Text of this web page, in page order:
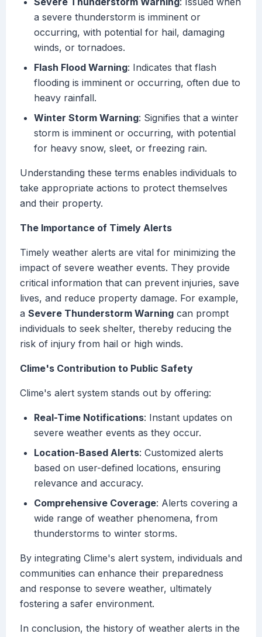
a severe thunderstorm is imminent or
occurring, with potential for hail, damaging
winds, or tornadoes.
Flash Flood Warning: Indicates that flash
flooding is imminent or occurring, often due to
heavy rainfall.
Winter Storm Warning: Signifies that a winter
storm is imminent or occurring, with potential
for heavy snow, sleet, or freezing rain.
Understanding these terms enables individuals to
take appropriate actions to protect themselves
and their property.
The Importance of Timely Alerts
Timely weather alerts are vital for minimizing the
impact of severe weather events. They provide
critical information that can prevent injuries, save
lives, and reduce property damage. For example,
a Severe Thunderstorm Warning can prompt
individuals to seek shelter, thereby reducing the
risk of injury from hail or high winds.
Clime's Contribution to Public Safety
Clime's alert system stands out by offering:
Real-Time Notifications: Instant updates on
severe weather events as they occur.
Location-Based Alerts: Customized alerts
based on user-defined locations, ensuring
relevance and accuracy.
Comprehensive Coverage: Alerts covering a
wide range of weather phenomena, from
thunderstorms to winter storms.
By integrating Clime's alert system, individuals and
communities can enhance their preparedness
and response to severe weather, ultimately
fostering a safer environment.
In conclusion, the history of weather alerts in the